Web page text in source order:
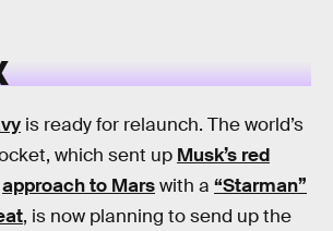
is ready for relaunch. The world’s
which sent up Musk’s red
approach to Marswith a “Starman”
, is now planning to send up the